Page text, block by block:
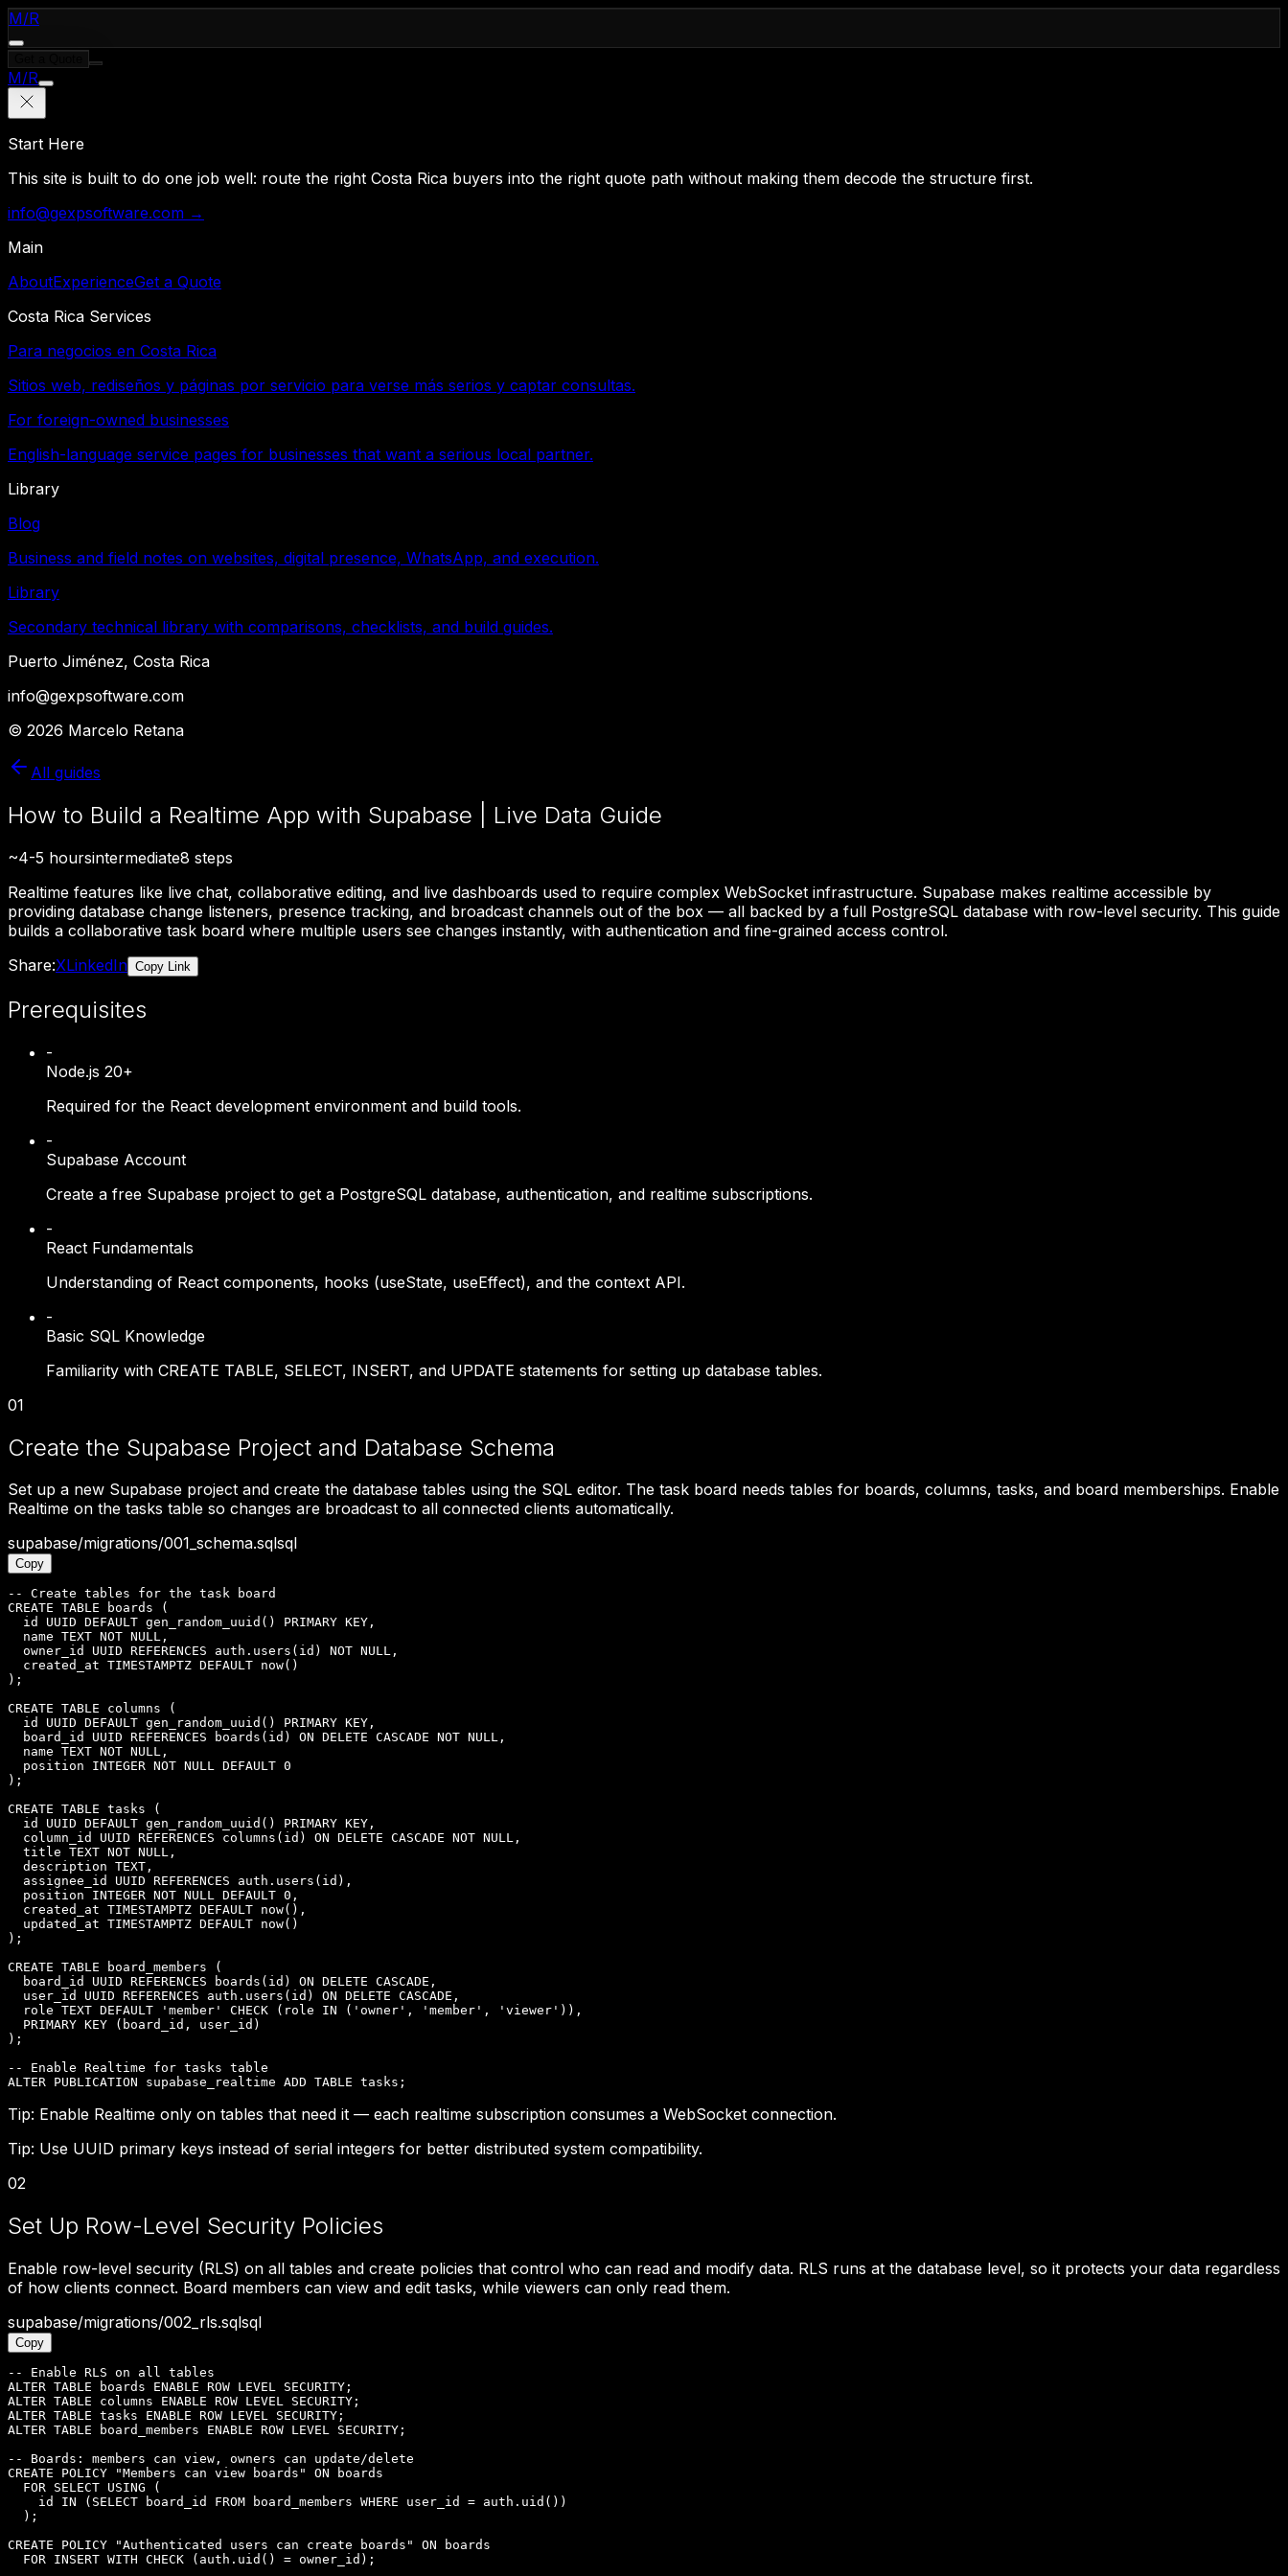
M/R
M/R
Start Here
This site is built to do one job well: route the right Costa Rica buyers into the right quote path without making them decode the structure first.
info@gexpsoftware.com →
Main
AboutExperienceGet a Quote
Costa Rica Services
Para negocios en Costa Rica
Sitios web, rediseños y páginas por servicio para verse más serios y captar consultas.
For foreign-owned businesses
English-language service pages for businesses that want a serious local partner.
Library
Blog
Business and field notes on websites, digital presence, WhatsApp, and execution.
Library
Secondary technical library with comparisons, checklists, and build guides.
Puerto Jiménez, Costa Rica
info@gexpsoftware.com
© 2026 Marcelo Retana
All guides
How to Build a Realtime App with Supabase | Live Data Guide
~4-5 hoursintermediate8 steps
Realtime features like live chat, collaborative editing, and live dashboards used to require complex WebSocket infrastructure. Supabase makes realtime accessible by
providing database change listeners, presence tracking, and broadcast channels out of the box — all backed by a full PostgreSQL database with row-level security. This guide
builds a collaborative task board where multiple users see changes instantly, with authentication and fine-grained access control.
Share:XLinkedIn Copy Link
Prerequisites
-
Node.js 20+
Required for the React development environment and build tools.
-
Supabase Account
Create a free Supabase project to get a PostgreSQL database, authentication, and realtime subscriptions.
-
React Fundamentals
Understanding of React components, hooks (useState, useEffect), and the context API.
-
Basic SQL Knowledge
Familiarity with CREATE TABLE, SELECT, INSERT, and UPDATE statements for setting up database tables.
01
Create the Supabase Project and Database Schema
Set up a new Supabase project and create the database tables using the SQL editor. The task board needs tables for boards, columns, tasks, and board memberships. Enable
Realtime on the tasks table so changes are broadcast to all connected clients automatically.
supabase/migrations/001_schema.sqlsql
Copy
-- Create tables for the task board
CREATE TABLE boards (
  id UUID DEFAULT gen_random_uuid() PRIMARY KEY,
  name TEXT NOT NULL,
  owner_id UUID REFERENCES auth.users(id) NOT NULL,
  created_at TIMESTAMPTZ DEFAULT now()
);
CREATE TABLE columns (
  id UUID DEFAULT gen_random_uuid() PRIMARY KEY,
  board_id UUID REFERENCES boards(id) ON DELETE CASCADE NOT NULL,
  name TEXT NOT NULL,
  position INTEGER NOT NULL DEFAULT 0
);
CREATE TABLE tasks (
  id UUID DEFAULT gen_random_uuid() PRIMARY KEY,
  column_id UUID REFERENCES columns(id) ON DELETE CASCADE NOT NULL,
  title TEXT NOT NULL,
  description TEXT,
  assignee_id UUID REFERENCES auth.users(id),
  position INTEGER NOT NULL DEFAULT 0,
  created_at TIMESTAMPTZ DEFAULT now(),
  updated_at TIMESTAMPTZ DEFAULT now()
);
CREATE TABLE board_members (
  board_id UUID REFERENCES boards(id) ON DELETE CASCADE,
  user_id UUID REFERENCES auth.users(id) ON DELETE CASCADE,
  role TEXT DEFAULT 'member' CHECK (role IN ('owner', 'member', 'viewer')),
  PRIMARY KEY (board_id, user_id)
);
-- Enable Realtime for tasks table
ALTER PUBLICATION supabase_realtime ADD TABLE tasks;
Tip: Enable Realtime only on tables that need it — each realtime subscription consumes a WebSocket connection.
Tip: Use UUID primary keys instead of serial integers for better distributed system compatibility.
02
Set Up Row-Level Security Policies
Enable row-level security (RLS) on all tables and create policies that control who can read and modify data. RLS runs at the database level, so it protects your data regardless
of how clients connect. Board members can view and edit tasks, while viewers can only read them.
supabase/migrations/002_rls.sqlsql
Copy
-- Enable RLS on all tables
ALTER TABLE boards ENABLE ROW LEVEL SECURITY;
ALTER TABLE columns ENABLE ROW LEVEL SECURITY;
ALTER TABLE tasks ENABLE ROW LEVEL SECURITY;
ALTER TABLE board_members ENABLE ROW LEVEL SECURITY;
-- Boards: members can view, owners can update/delete
CREATE POLICY "Members can view boards" ON boards
  FOR SELECT USING (
    id IN (SELECT board_id FROM board_members WHERE user_id = auth.uid())
  );
CREATE POLICY "Authenticated users can create boards" ON boards
  FOR INSERT WITH CHECK (auth.uid() = owner_id);